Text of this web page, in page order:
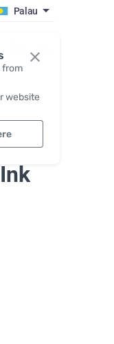
from
website
Palau